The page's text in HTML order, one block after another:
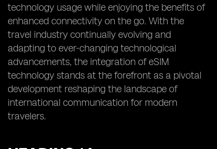
technology usage while enjoying the benefits of
enhanced connectivity on the go. With the
travel industry continually evolving and
adapting to ever-changing technological
advancements, the integration of eSIM
technology stands at the forefront as a pivotal
development reshaping the landscape of
international communication for modern
travelers.